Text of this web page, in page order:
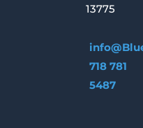
13775
718 781
5487